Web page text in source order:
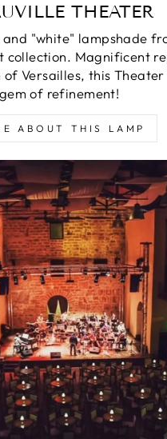
THEATER
"white" lampshade
collection. Magnificent
Versailles, this
gem of refinement!
ABOUT THIS LAMP